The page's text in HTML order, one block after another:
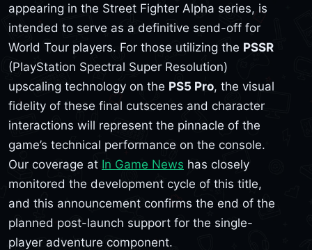
appearing in the Street Fighter Alpha series, is
intended to serve as a definitive send-off for
World Tour players. For those utilizing the PSSR
(PlayStation Spectral Super Resolution)
upscaling technology on the PS5 Pro, the visual
fidelity of these final cutscenes and character
interactions will represent the pinnacle of the
game’s technical performance on the console.
Our coverage at In Game News has closely
monitored the development cycle of this title,
and this announcement confirms the end of the
planned post-launch support for the single-
player adventure component.